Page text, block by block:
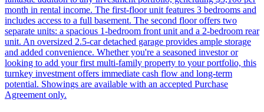
month in rental income. The first-floor unit features 3 bedrooms and
includes access to a full basement. The second floor offers two
separate units: a spacious 1-bedroom front unit and a 2-bedroom rear
unit. An oversized 2.5-car detached garage provides ample storage
and added convenience. Whether you're a seasoned investor or
looking to add your first multi-family property to your portfolio, this
turnkey investment offers immediate cash flow and long-term
potential. Showings are available with an accepted Purchase
Agreement only.